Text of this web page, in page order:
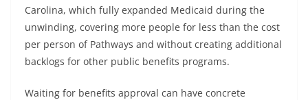
Carolina, which fully expanded Medicaid during the
unwinding, covering more people for less than the cost
per person of Pathways and without creating additional
backlogs for other public benefits programs.
Waiting for benefits approval can have concrete